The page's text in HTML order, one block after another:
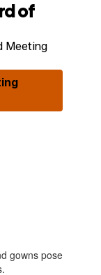
of
Meeting